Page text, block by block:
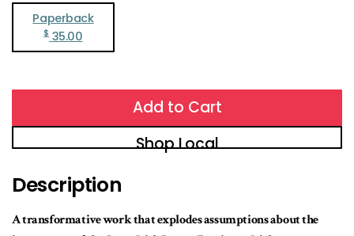
Paperback
$ 35.00
Add to Cart
Shop Local
Description
A transformative work that explodes assumptions about the